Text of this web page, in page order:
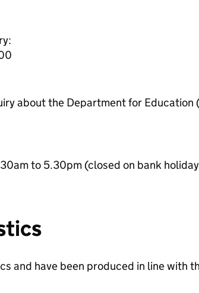
about the Department for Education
to 5.30pm (closed on bank
and have been produced in line with